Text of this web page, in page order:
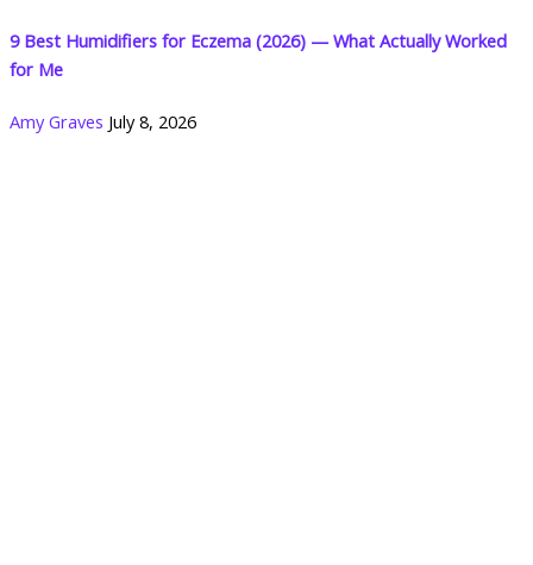
9 Best Humidifiers for Eczema (2026) — What Actually Worked
for Me
Amy Graves July 8, 2026